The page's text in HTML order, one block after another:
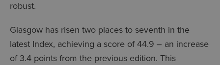
robust.
Glasgow has risen two places to seventh in the
latest Index, achieving a score of 44.9 – an increase
of 3.4 points from the previous edition. This